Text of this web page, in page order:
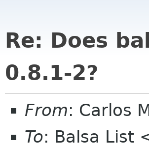
Re: Does
0.8.1-2?
From: Carlos
To: Balsa List